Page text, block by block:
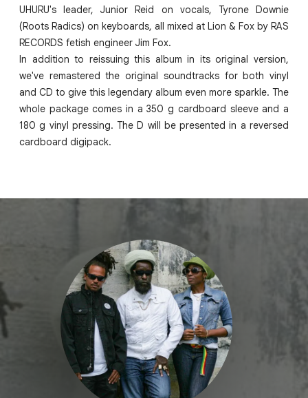
UHURU's leader, Junior Reid on vocals, Tyrone Downie
(Roots Radics) on keyboards, all mixed at Lion & Fox by RAS
RECORDS fetish engineer Jim Fox.
In addition to reissuing this album in its original version,
we've remastered the original soundtracks for both vinyl
and CD to give this legendary album even more sparkle. The
whole package comes in a 350 g cardboard sleeve and a
180 g vinyl pressing. The D will be presented in a reversed
cardboard digipack.